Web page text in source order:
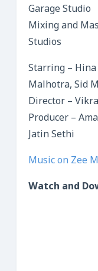
Garage Studio
Mixing and
Studios
Starring –
Malhotra, Sid
Director –
Producer –
Jatin Sethi
Music on Zee
Watch and